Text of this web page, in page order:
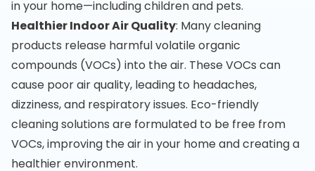
in your home—including children and pets.
Healthier Indoor Air Quality: Many cleaning
products release harmful volatile organic
compounds (VOCs) into the air. These VOCs can
cause poor air quality, leading to headaches,
dizziness, and respiratory issues. Eco-friendly
cleaning solutions are formulated to be free from
VOCs, improving the air in your home and creating a
healthier environment.